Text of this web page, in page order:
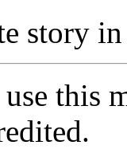
story
use this